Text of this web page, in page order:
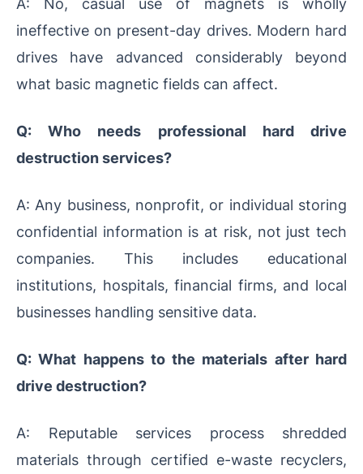
ineffective on present-day drives. Modern hard
drives have advanced considerably beyond
what basic magnetic fields can affect.
Q: Who needs professional hard drive
destruction services?
A: Any business, nonprofit, or individual storing
confidential information is at risk, not just tech
companies. This includes educational
institutions, hospitals, financial firms, and local
businesses handling sensitive data.
Q: What happens to the materials after hard
drive destruction?
A: Reputable services process shredded
materials through certified e-waste recyclers,